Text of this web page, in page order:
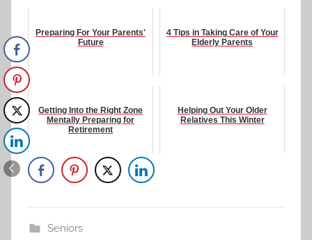
Preparing For Your Parents'
Future
4 Tips in Taking Care of Your
Elderly Parents
Getting Into the Right Zone
Mentally Preparing for
Retirement
Helping Out Your Older
Relatives This Winter
Seniors